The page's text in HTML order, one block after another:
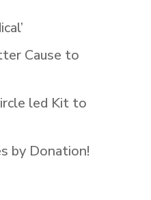
Cause to
led Kit to
by Donation!